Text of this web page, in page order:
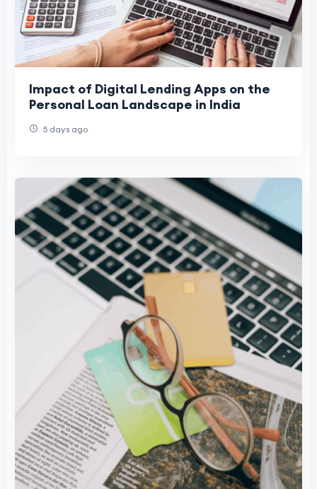
Impact of Digital Lending Apps on the
Personal Loan Landscape in India
5 days ago